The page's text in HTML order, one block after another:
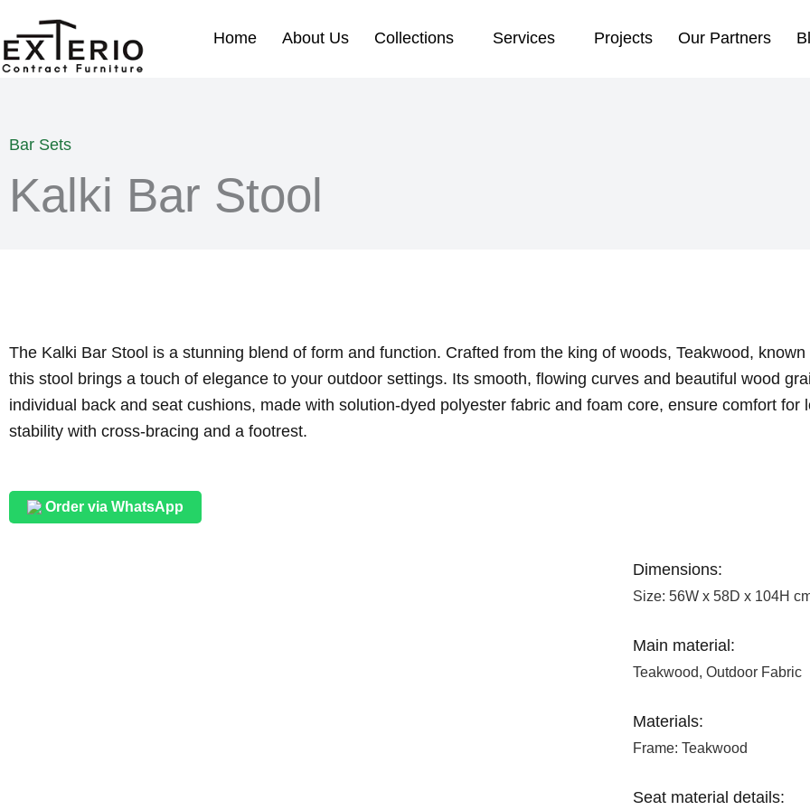
to
content
Home About Us Collections Services Projects Our Partners
Bar Sets
Kalki Bar Stool
The Kalki Bar Stool is a stunning blend of form and function. Crafted from the king of woods, Teakwood,
this stool brings a touch of elegance to your outdoor settings. Its smooth, flowing curves and beautiful wood
individual back and seat cushions, made with solution-dyed polyester fabric and foam core, ensure comfort
stability with cross-bracing and a footrest.
Order via WhatsApp
Dimensions:
Size: 56W x 58D x 104H
Main material:
Teakwood, Outdoor Fabric
Materials:
Frame: Teakwood
Seat material details: